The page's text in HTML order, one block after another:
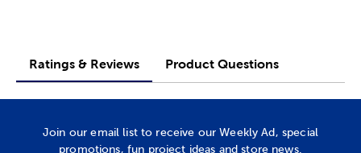
Ratings & Reviews Product Questions
Join our email list to receive our Weekly Ad, special
promotions, fun project ideas and store news.